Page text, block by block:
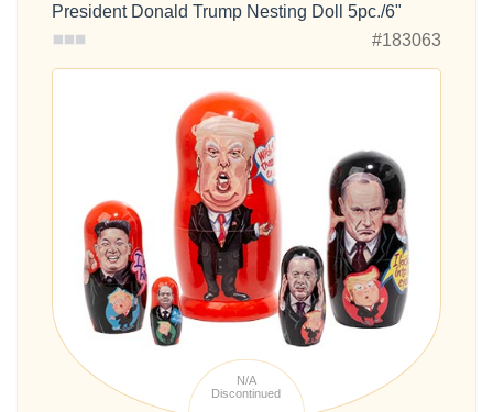
President Donald Trump Nesting Doll 5pc./6"
#183063
N/A
Discontinued